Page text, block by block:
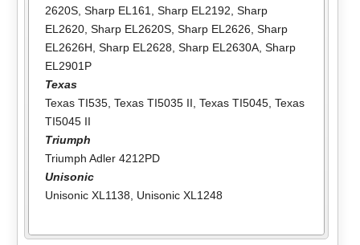
2620S, Sharp EL161, Sharp EL2192, Sharp
EL2620, Sharp EL2620S, Sharp EL2626, Sharp
EL2626H, Sharp EL2628, Sharp EL2630A, Sharp
EL2901P
Texas
Texas TI535, Texas TI5035 II, Texas TI5045, Texas
TI5045 II
Triumph
Triumph Adler 4212PD
Unisonic
Unisonic XL1138, Unisonic XL1248